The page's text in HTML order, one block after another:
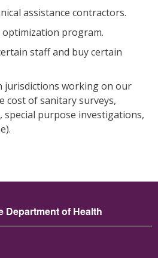
assistance contractors.
program.
staff and buy certain
jurisdictions working on our
cost of sanitary surveys,
special purpose investigations,
Department of Health